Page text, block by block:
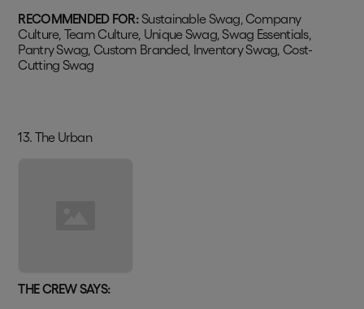
RECOMMENDED FOR: Sustainable Swag, Company
Culture, Team Culture, Unique Swag, Swag Essentials,
Pantry Swag, Custom Branded, Inventory Swag, Cost-
Cutting Swag
13. The Urban
THE CREW SAYS: